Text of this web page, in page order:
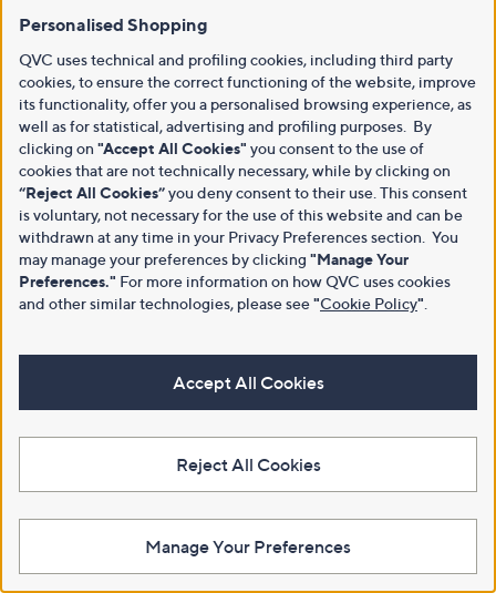
Personalised Shopping
QVC uses technical and profiling cookies, including third party
cookies, to ensure the correct functioning of the website, improve
its functionality, offer you a personalised browsing experience, as
well as for statistical, advertising and profiling purposes. By
clicking on "Accept All Cookies" you consent to the use of
cookies that are not technically necessary, while by clicking on
“Reject All Cookies”you deny consent to their use. This consent
is voluntary, not necessary for the use of this website and can be
withdrawn at any time in your Privacy Preferences section. You
may manage your preferences by clicking "Manage Your
Preferences." For more information on how QVC uses cookies
and other similar technologies, please see"Cookie Policy"
Accept All Cookies
Reject All Cookies
Manage Your Preferences